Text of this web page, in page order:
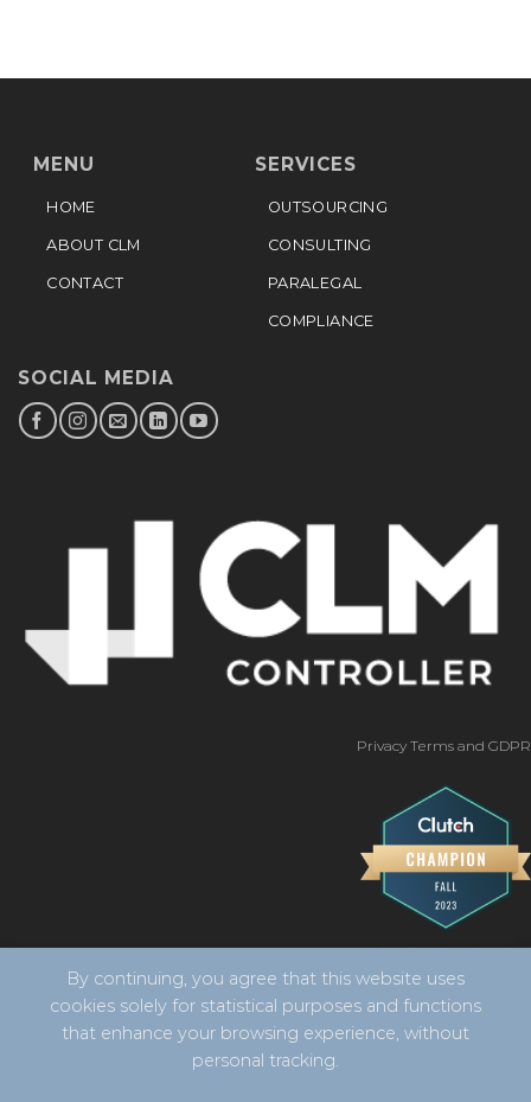
MENU
HOME
ABOUT CLM
CONTACT
SERVICES
OUTSOURCING
CONSULTING
PARALEGAL
COMPLIANCE
SOCIAL MEDIA
Privacy Terms and GDPR
By continuing, you agree that this website uses
cookies solely for statistical purposes and functions
that enhance your browsing experience, without
personal tracking.